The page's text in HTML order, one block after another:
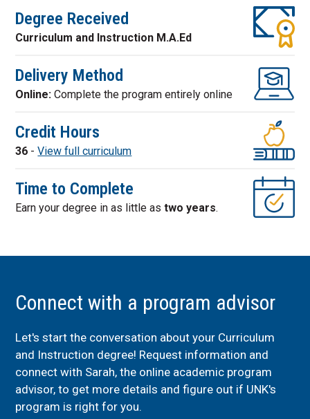
Degree Received
Curriculum and Instruction M.A.Ed
Delivery Method
Online:Complete the program entirely online
Credit Hours
36 -View full curriculum
Time to Complete
Earn your degree in as little astwo years.
Connect with a program advisor
Let's start the conversation about your Curriculum
and Instruction degree! Request information and
connect with Sarah, the online academic program
advisor, to get more details and figure out if UNK's
program is right for you.